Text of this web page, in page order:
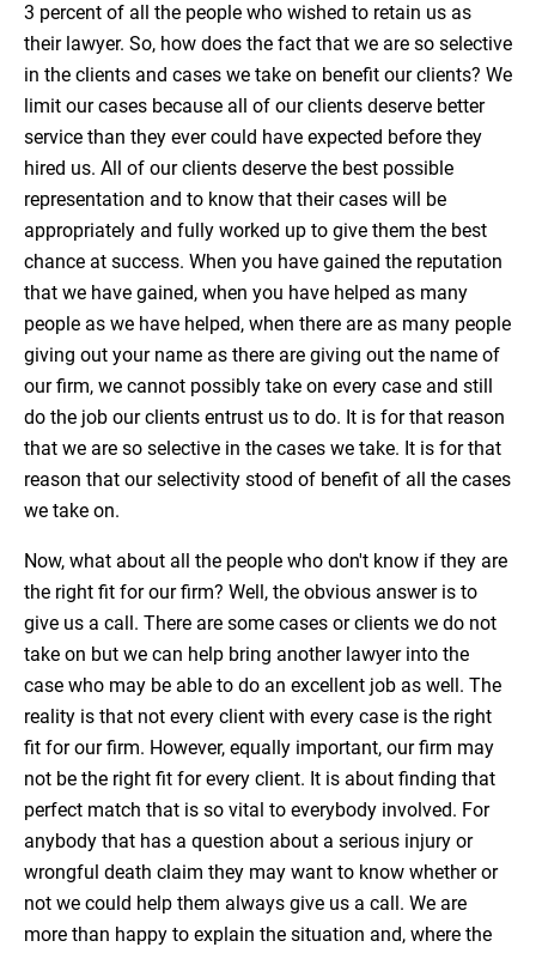
3 percent of all the people who wished to retain us as
their lawyer. So, how does the fact that we are so selective
in the clients and cases we take on benefit our clients? We
limit our cases because all of our clients deserve better
service than they ever could have expected before they
hired us. All of our clients deserve the best possible
representation and to know that their cases will be
appropriately and fully worked up to give them the best
chance at success. When you have gained the reputation
that we have gained, when you have helped as many
people as we have helped, when there are as many people
giving out your name as there are giving out the name of
our firm, we cannot possibly take on every case and still
do the job our clients entrust us to do. It is for that reason
that we are so selective in the cases we take. It is for that
reason that our selectivity stood of benefit of all the cases
we take on.
Now, what about all the people who don't know if they are
the right fit for our firm? Well, the obvious answer is to
give us a call. There are some cases or clients we do not
take on but we can help bring another lawyer into the
case who may be able to do an excellent job as well. The
reality is that not every client with every case is the right
fit for our firm. However, equally important, our firm may
not be the right fit for every client. It is about finding that
perfect match that is so vital to everybody involved. For
anybody that has a question about a serious injury or
wrongful death claim they may want to know whether or
not we could help them always give us a call. We are
more than happy to explain the situation and, where the